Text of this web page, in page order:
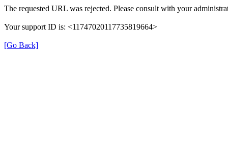
The requested URL was rejected. Please consult with your
Your support ID is: <11747020117735819664>
[Go Back]